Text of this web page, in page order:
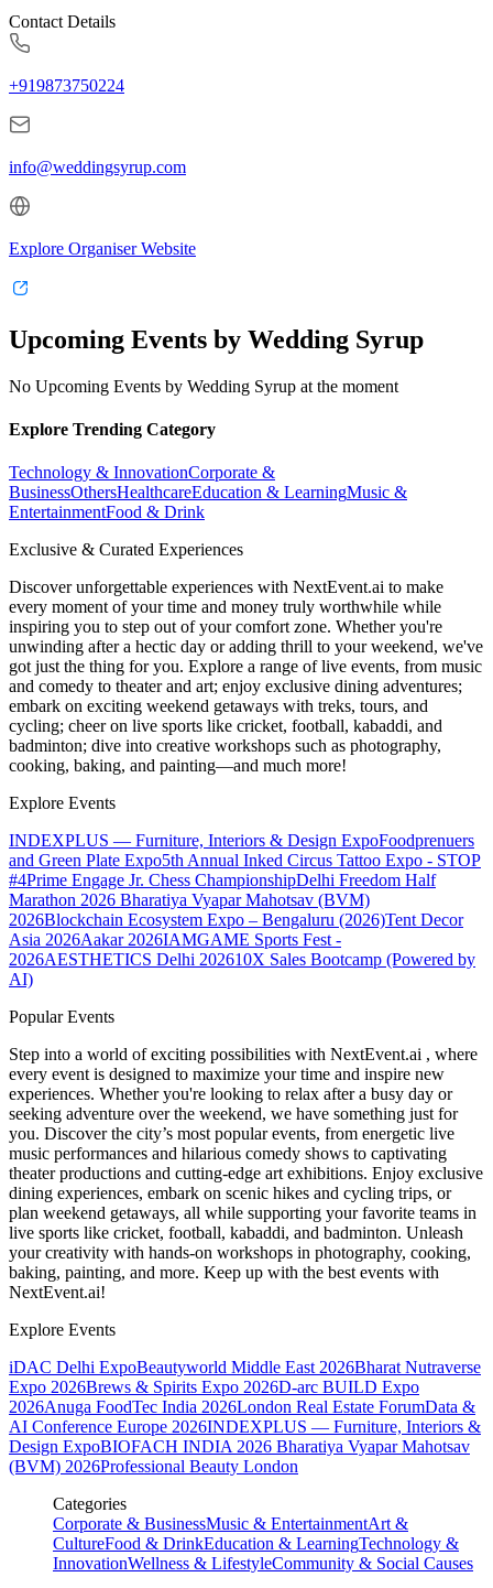
Contact Details
+919873750224
info@weddingsyrup.com
Explore Organiser Website
Upcoming Events by Wedding Syrup
No Upcoming Events by Wedding Syrup at the moment
Explore Trending Category
Technology & InnovationCorporate &
BusinessOthersHealthcareEducation & LearningMusic &
EntertainmentFood & Drink
Exclusive & Curated Experiences
Discover unforgettable experiences with NextEvent.ai to make
every moment of your time and money truly worthwhile while
inspiring you to step out of your comfort zone. Whether you're
unwinding after a hectic day or adding thrill to your weekend, we've
got just the thing for you. Explore a range of live events, from music
and comedy to theater and art; enjoy exclusive dining adventures;
embark on exciting weekend getaways with treks, tours, and
cycling; cheer on live sports like cricket, football, kabaddi, and
badminton; dive into creative workshops such as photography,
cooking, baking, and painting—and much more!
Explore Events
INDEXPLUS — Furniture, Interiors & Design ExpoFoodprenuers
and Green Plate Expo5th Annual Inked Circus Tattoo Expo - STOP
#4Prime Engage Jr. Chess ChampionshipDelhi Freedom Half
Marathon 2026 Bharatiya Vyapar Mahotsav (BVM)
2026Blockchain Ecosystem Expo – Bengaluru (2026)Tent Decor
Asia 2026Aakar 2026IAMGAME Sports Fest -
2026AESTHETICS Delhi 202610X Sales Bootcamp (Powered by
AI)
Popular Events
Step into a world of exciting possibilities with NextEvent.ai , where
every event is designed to maximize your time and inspire new
experiences. Whether you're looking to relax after a busy day or
seeking adventure over the weekend, we have something just for
you. Discover the city’s most popular events, from energetic live
music performances and hilarious comedy shows to captivating
theater productions and cutting-edge art exhibitions. Enjoy exclusive
dining experiences, embark on scenic hikes and cycling trips, or
plan weekend getaways, all while supporting your favorite teams in
live sports like cricket, football, kabaddi, and badminton. Unleash
your creativity with hands-on workshops in photography, cooking,
baking, painting, and more. Keep up with the best events with
NextEvent.ai!
Explore Events
iDAC Delhi ExpoBeautyworld Middle East 2026Bharat Nutraverse
Expo 2026Brews & Spirits Expo 2026D-arc BUILD Expo
2026Anuga FoodTec India 2026London Real Estate ForumData &
AI Conference Europe 2026INDEXPLUS — Furniture, Interiors &
Design ExpoBIOFACH INDIA 2026 Bharatiya Vyapar Mahotsav
(BVM) 2026Professional Beauty London
Categories
Corporate & BusinessMusic & EntertainmentArt &
CultureFood & DrinkEducation & LearningTechnology &
InnovationWellness & LifestyleCommunity & Social Causes